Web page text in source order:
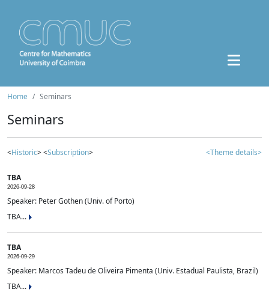
Home Seminars
Seminars
<Historic> <Subscription> <Theme details>
TBA
2026-09-28
Speaker: Peter Gothen (Univ. of Porto)
TBA...
TBA
2026-09-29
Speaker: Marcos Tadeu de Oliveira Pimenta (Univ. Estadual Paulista, Brazil)
TBA...